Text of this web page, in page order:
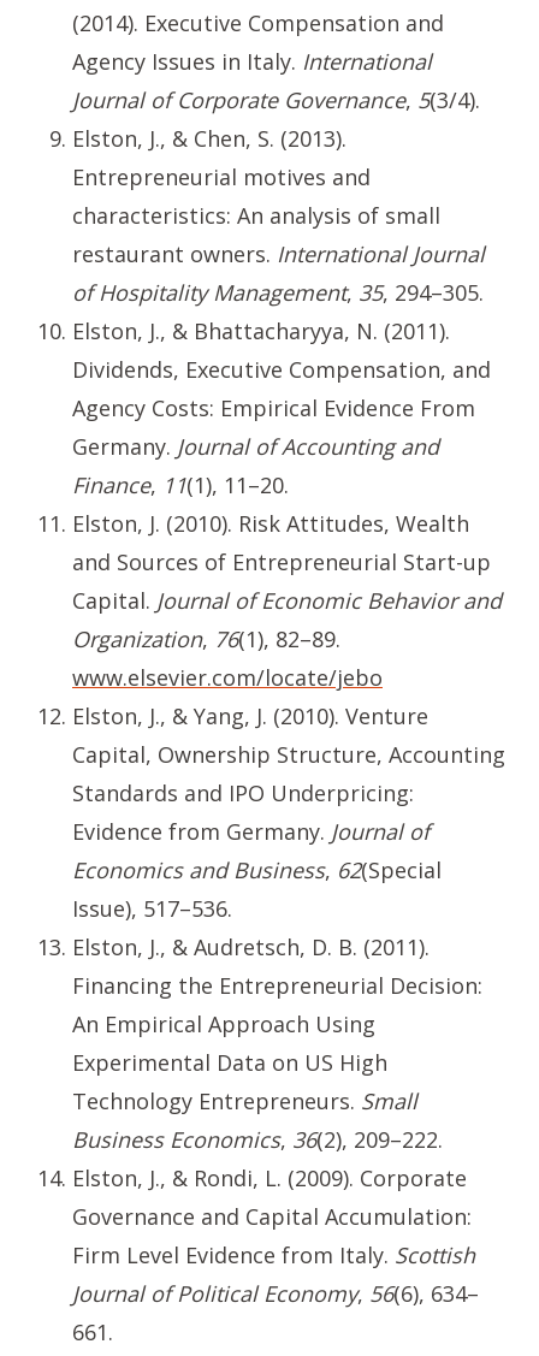
(2014). Executive Compensation and
Agency Issues in Italy. International
Journal of Corporate Governance, 5(3/4).
Elston, J., & Chen, S. (2013).
Entrepreneurial motives and
characteristics: An analysis of small
restaurant owners. International Journal
of Hospitality Management, 35, 294–305.
Elston, J., & Bhattacharyya, N. (2011).
Dividends, Executive Compensation, and
Agency Costs: Empirical Evidence From
Germany. Journal of Accounting and
Finance, 11(1), 11–20.
Elston, J. (2010). Risk Attitudes, Wealth
and Sources of Entrepreneurial Start-up
Capital. Journal of Economic Behavior and
Organization, 76(1), 82–89.
www.elsevier.com/locate/jebo
Elston, J., & Yang, J. (2010). Venture
Capital, Ownership Structure, Accounting
Standards and IPO Underpricing:
Evidence from Germany. Journal of
Economics and Business, 62(Special
Issue), 517–536.
Elston, J., & Audretsch, D. B. (2011).
Financing the Entrepreneurial Decision:
An Empirical Approach Using
Experimental Data on US High
Technology Entrepreneurs. Small
Business Economics, 36(2), 209–222.
Elston, J., & Rondi, L. (2009). Corporate
Governance and Capital Accumulation:
Firm Level Evidence from Italy. Scottish
Journal of Political Economy, 56(6), 634–
661.